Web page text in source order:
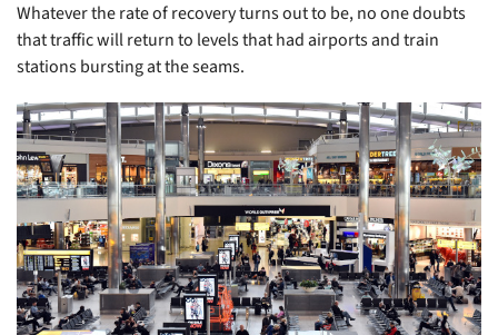
Whatever the rate of recovery turns out to be, no one doubts
that traffic will return to levels that had airports and train
stations bursting at the seams.